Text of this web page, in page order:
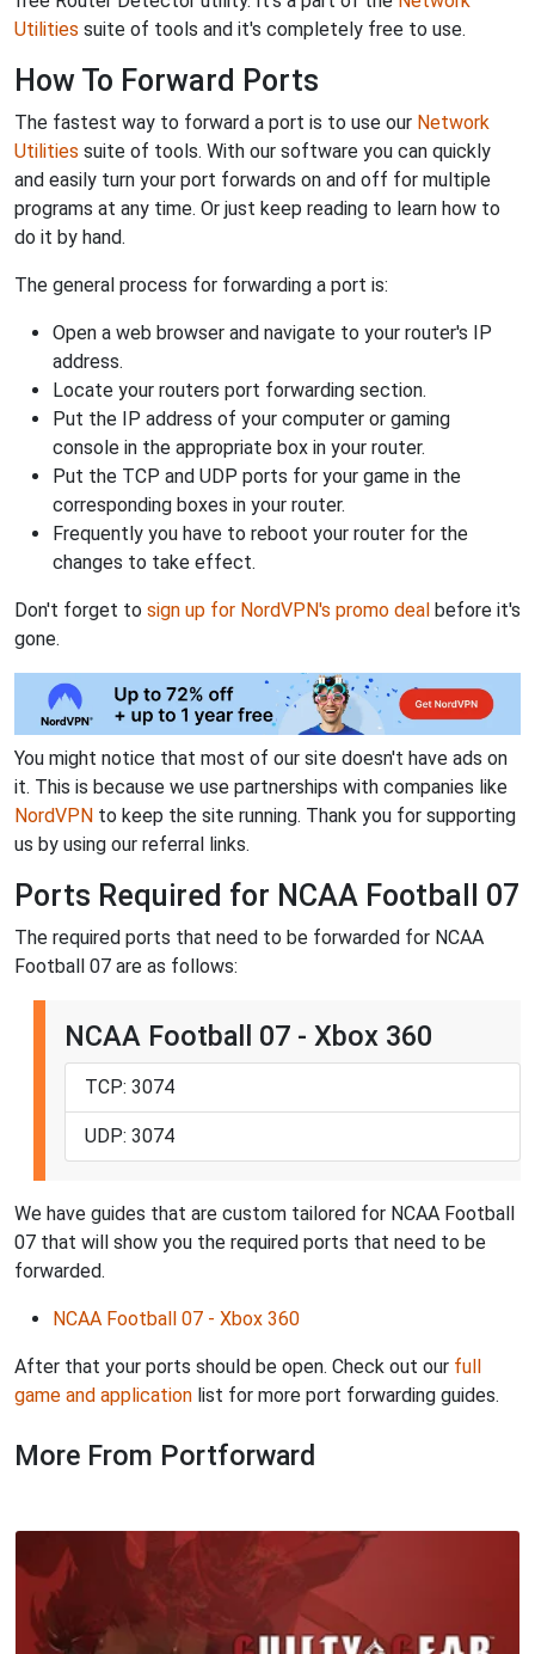
Utilities suite of tools and it's completely free to use.
How To Forward Ports
The fastest way to forward a port is to use our Network
Utilities suite of tools. With our software you can quickly
and easily turn your port forwards on and off for multiple
programs at any time. Or just keep reading to learn how to
do it by hand.
The general process for forwarding a port is:
Open a web browser and navigate to your router's IP
address.
Locate your routers port forwarding section.
Put the IP address of your computer or gaming
console in the appropriate box in your router.
Put the TCP and UDP ports for your game in the
corresponding boxes in your router.
Frequently you have to reboot your router for the
changes to take effect.
Don't forget to sign up for NordVPN's promo deal before it's
gone.
You might notice that most of our site doesn't have ads on
it. This is because we use partnerships with companies like
NordVPN to keep the site running. Thank you for supporting
us by using our referral links.
Ports Required for NCAA Football 07
The required ports that need to be forwarded for NCAA
Football 07 are as follows:
NCAA Football 07 - Xbox 360
TCP: 3074
UDP: 3074
We have guides that are custom tailored for NCAA Football
07 that will show you the required ports that need to be
forwarded.
NCAA Football 07 - Xbox 360
After that your ports should be open. Check out our full
game and application list for more port forwarding guides.
More From Portforward